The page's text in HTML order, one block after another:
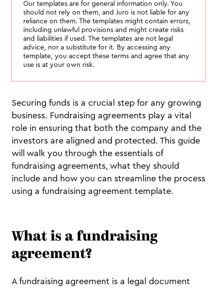
Our templates are for general information only. You
should not rely on them, and Juro is not liable for any
reliance on them. The templates might contain errors,
including unlawful provisions and might create risks
and liabilities if used. The templates are not legal
advice, nor a substitute for it. By accessing any
template, you accept these terms and agree that any
use is at your own risk.
Securing funds is a crucial step for any growing
business. Fundraising agreements play a vital
role in ensuring that both the company and the
investors are aligned and protected. This guide
will walk you through the essentials of
fundraising agreements, what they should
include and how you can streamline the process
using a fundraising agreement template.
What is a fundraising
agreement?
A fundraising agreement is a legal document